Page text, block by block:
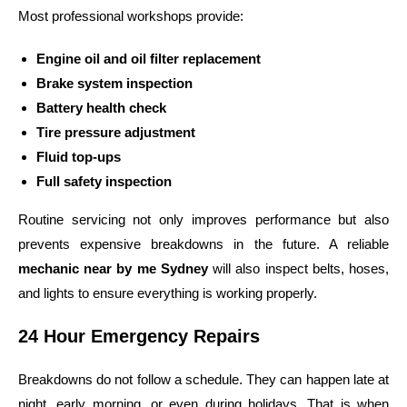
Most professional workshops provide:
Engine oil and oil filter replacement
Brake system inspection
Battery health check
Tire pressure adjustment
Fluid top-ups
Full safety inspection
Routine servicing not only improves performance but also
prevents expensive breakdowns in the future. A reliable
mechanic near by me Sydneywill also inspect belts, hoses,
and lights to ensure everything is working properly.
24 Hour Emergency Repairs
Breakdowns do not follow a schedule. They can happen late at
night, early morning, or even during holidays. That is when